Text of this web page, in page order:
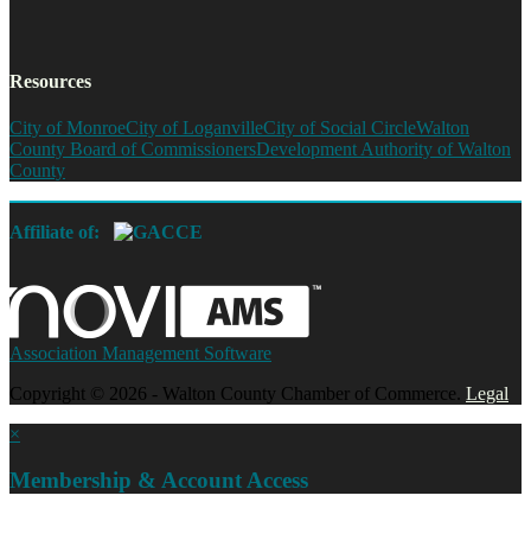
Resources
City of MonroeCity of LoganvilleCity of Social CircleWalton
County Board of CommissionersDevelopment Authority of Walton
County
Affiliate of:
Association Management Software
Copyright © 2026 - Walton County Chamber of Commerce. Legal
×
Membership & Account Access